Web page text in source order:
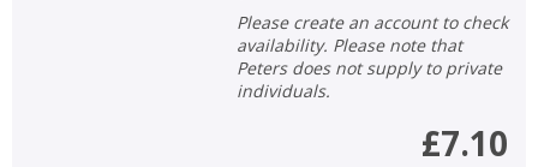
Please create an account to check
availability. Please note that
Peters does not supply to private
individuals.
£7.10